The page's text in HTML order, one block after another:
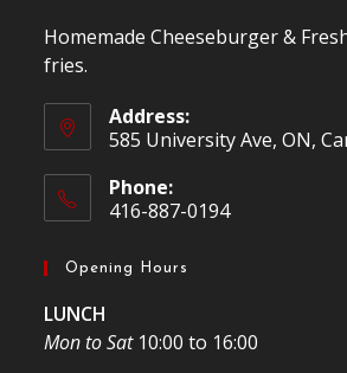
Homemade Cheeseburger &
fries.
Address:
585 University Ave, ON,
Phone:
416-887-0194
Opening Hours
LUNCH
Mon to Sat10:00 to 16:00